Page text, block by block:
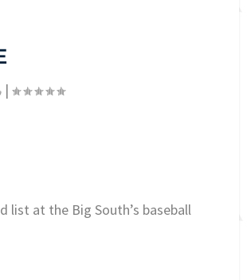
|
list at the Big South’s baseball